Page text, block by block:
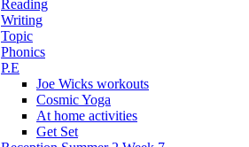
Reading
Writing
Topic
Phonics
P.E
Joe Wicks workouts
Cosmic Yoga
At home activities
Get Set